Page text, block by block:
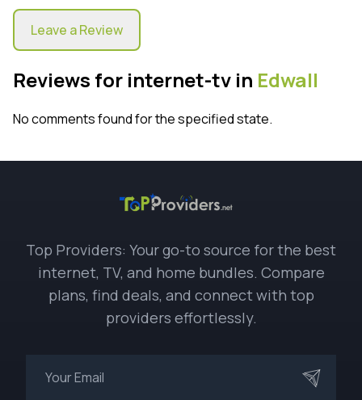
Leave a Review
Reviews for internet-tv in Edwall
No comments found for the specified state.
Top Providers: Your go-to source for the best
internet, TV, and home bundles. Compare
plans, find deals, and connect with top
providers effortlessly.